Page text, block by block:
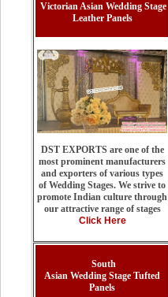
Victorian Asian Wedding Stage
Leather Panels
DST EXPORTS are one of the
most prominent manufacturers
and exporters of various types
of Wedding Stages. We strive to
promote Indian culture through
our attractive range of stages
Click Here
South
Asian Wedding Stage Tufted
Panels